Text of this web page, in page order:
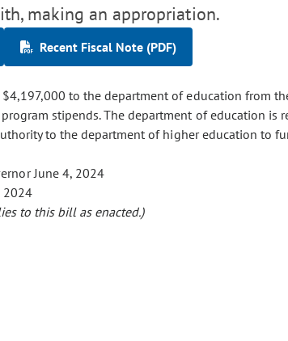
making an appropriation.
Recent Fiscal Note (PDF)
to the department of education from
stipends. The department of education is
to the department of higher education to
June 4, 2024
2024
to this bill as enacted.)